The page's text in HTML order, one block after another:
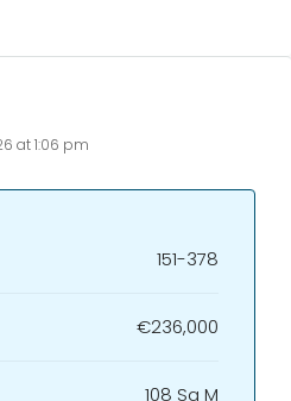
at 1:06 pm
151-378
€236,000
108 Sq M